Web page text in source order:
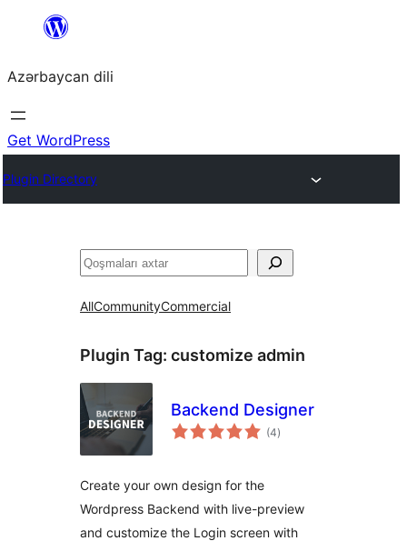
content
Azərbaycan dili
Get WordPress
Plugin Directory
Axtar
AllCommunityCommercial
Plugin Tag: customize admin
Backend Designer
(4total
ratings
)
Create your own design for the
Wordpress Backend with live-preview
and customize the Login screen with